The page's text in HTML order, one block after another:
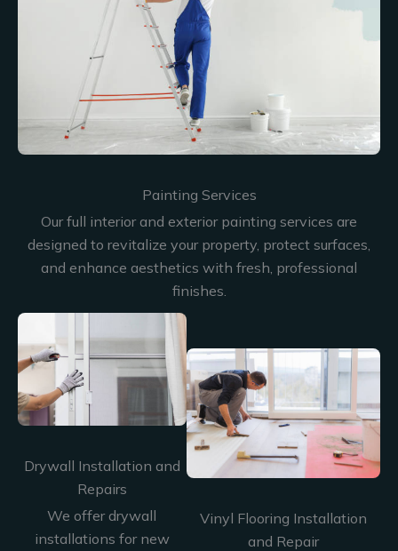
Painting Services
Our full interior and exterior painting services are
designed to revitalize your property, protect surfaces,
and enhance aesthetics with fresh, professional
finishes.
Drywall Installation and
Repairs
We offer drywall
installations for new
Vinyl Flooring Installation
and Repair